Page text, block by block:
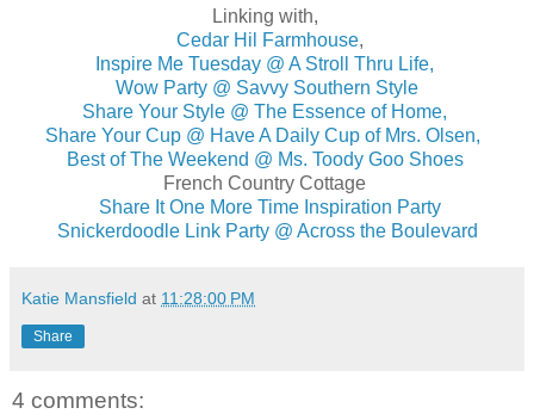
Linking with,
Cedar Hil Farmhouse,
Inspire Me Tuesday @ A Stroll Thru Life,
Wow Party @ Savvy Southern Style
Share Your Style @ The Essence of Home,
Share Your Cup @ Have A Daily Cup of Mrs. Olsen,
Best of The Weekend @ Ms. Toody Goo Shoes
French Country Cottage
Share It One More Time Inspiration Party
Snickerdoodle Link Party @ Across the Boulevard
Katie Mansfield at 11:28:00 PM
Share
4 comments: